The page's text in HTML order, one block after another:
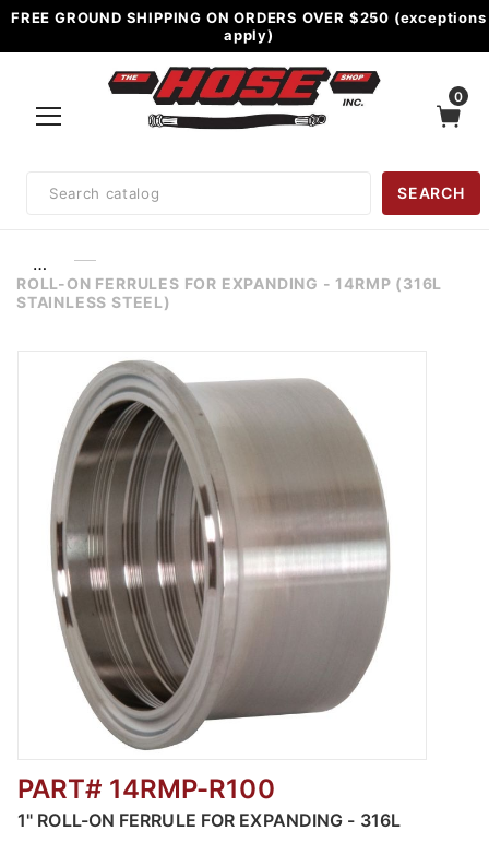
FREE GROUND SHIPPING ON ORDERS OVER $250 (exceptions
apply)
0
Search
SEARCH
…
ROLL-ON FERRULES FOR EXPANDING - 14RMP (316L
STAINLESS STEEL)
Thumbnail Filmstrip of Roll-On Ferrules for
PART# 14RMP-R100
1" ROLL-ON FERRULE FOR EXPANDING - 316L